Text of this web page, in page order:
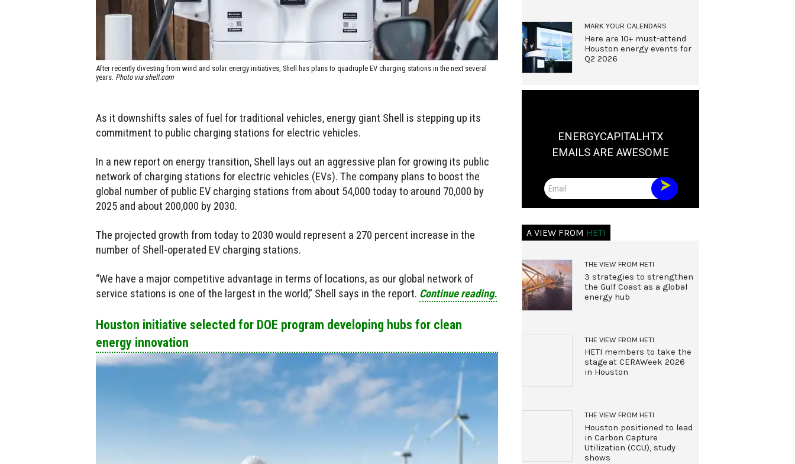
After recently divesting from wind and solar energy initiatives, Shell has plans to quadruple EV charging stations in the next several
years. Photo via shell.com
As it downshifts sales of fuel for traditional vehicles, energy giant Shell is stepping up its
commitment to public charging stations for electric vehicles.
In a new report on energy transition, Shell lays out an aggressive plan for growing its public
network of charging stations for electric vehicles (EVs). The company plans to boost the
global number of public EV charging stations from about 54,000 today to around 70,000 by
2025 and about 200,000 by 2030.
The projected growth from today to 2030 would represent a 270 percent increase in the
number of Shell-operated EV charging stations.
“We have a major competitive advantage in terms of locations, as our global network of
service stations is one of the largest in the world,” Shell says in the report. Continue reading.
Houston initiative selected for DOE program developing hubs for clean
energy innovation
MARK YOUR CALENDARS
Here are 10+ must-attend
Houston energy events for
Q2 2026
ENERGYCAPITALHTX
EMAILS ARE AWESOME
Email
A VIEW FROM HETI
THE VIEW FROM HETI
3 strategies to strengthen
the Gulf Coast as a global
energy hub
THE VIEW FROM HETI
HETI members to take the
stage at CERAWeek 2026
in Houston
THE VIEW FROM HETI
Houston positioned to lead
in Carbon Capture
Utilization (CCU), study
shows